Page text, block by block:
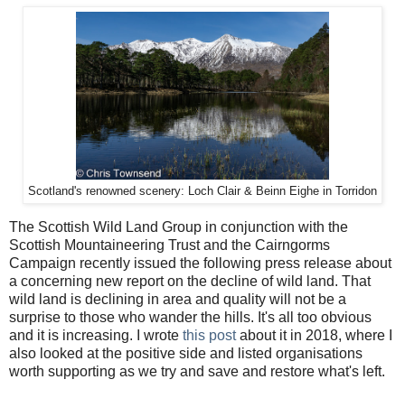
Scotland's renowned scenery: Loch Clair & Beinn Eighe in Torridon
The Scottish Wild Land Group in conjunction with the
Scottish Mountaineering Trust and the Cairngorms
Campaign recently issued the following press release about
a concerning new report on the decline of wild land. That
wild land is declining in area and quality will not be a
surprise to those who wander the hills. It's all too obvious
and it is increasing. I wrote this postabout it in 2018, where I
also looked at the positive side and listed organisations
worth supporting as we try and save and restore what's left.